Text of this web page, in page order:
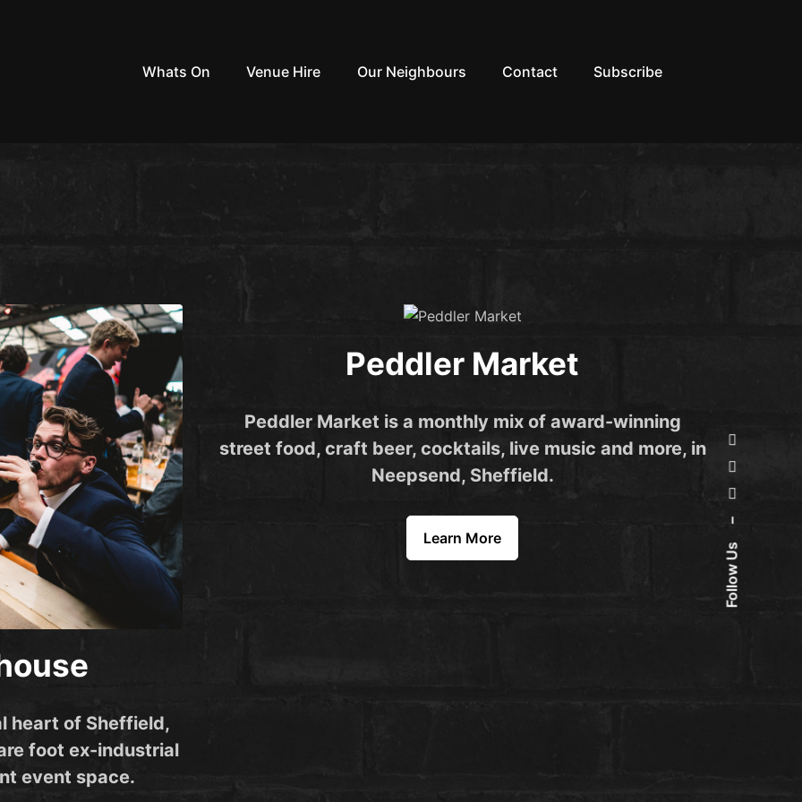
Follow Us
–
Whats On
Venue Hire Our Neighbours Contact Subscribe
heart of Sheffield,
foot ex-industrial
event space.
Peddler Market
Peddler Market is a monthly mix of award-winning
street food, craft beer, cocktails, live music and more, in
Neepsend, Sheffield.
Learn More